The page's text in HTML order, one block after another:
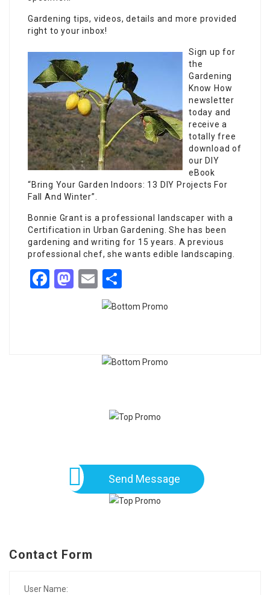
Gardening tips, videos, details and more provided
right to your inbox!
Sign up for
the
Gardening
Know How
newsletter
today and
receive a
totally free
download of
our DIY
eBook
“Bring Your Garden Indoors: 13 DIY Projects For
Fall And Winter”.
Bonnie Grant is a professional landscaper with a
Certification in Urban Gardening. She has been
gardening and writing for 15 years. A previous
professional chef, she wants edible landscaping.
Facebook
Mastodon
Email
Send Message
Contact Form
User Name: